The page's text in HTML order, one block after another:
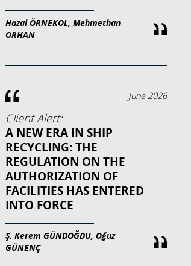
Hazal ÖRNEKOL, Mehmethan
ORHAN
June 2026
Client Alert:
A NEW ERA IN SHIP
RECYCLING: THE
REGULATION ON THE
AUTHORIZATION OF
FACILITIES HAS ENTERED
INTO FORCE
Ş. Kerem GÜNDOĞDU, Oğuz
GÜNENÇ